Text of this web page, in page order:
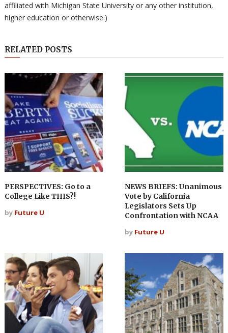
affiliated with Michigan State University or any other institution,
higher education or otherwise.)
RELATED POSTS
PERSPECTIVES: Go to a
College Like THIS?!
by Future U
NEWS BRIEFS: Unanimous
Vote by California
Legislators Sets Up
Confrontation with NCAA
by Future U